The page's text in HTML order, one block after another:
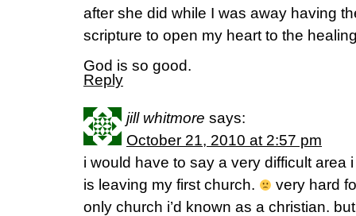
after she did while I was away having
scripture to open my heart to the
God is so good.
Reply
jill whitmore says:
October 21, 2010 at 2:57 pm
i would have to say a very difficult area
is leaving my first church.
very hard
only church i’d known as a christian.